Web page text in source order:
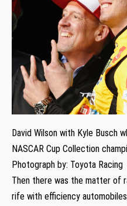
David Wilson with Kyle Busch
NASCAR Cup Collection
Photograph by: Toyota Racing
Then there was the matter of
rife with efficiency